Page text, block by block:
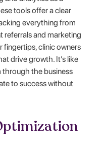
tools offer a clear
everything from
and marketing
fingertips, clinic owners
drive growth. It’s like
the business
to success without